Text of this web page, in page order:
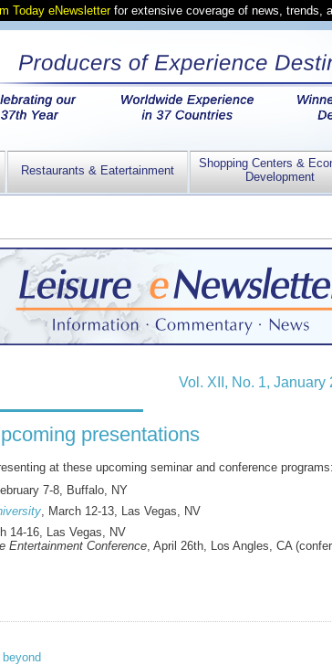
Today eNewsletterfor extensive coverage of news, trends,
Restaurants & Eatertainment
Shopping Centers &
Development
Vol. XII, No. 1, January
presentations
at these upcoming seminar and conference programs:
7-8, Buffalo, NY
, March 12-13, Las Vegas, NV
14-16, Las Vegas, NV
Entertainment Conference, April 26th, Los Angles, CA